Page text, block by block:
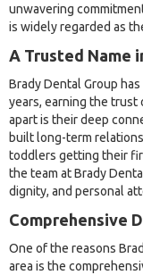
unwavering
is widely regarded as
A Trusted Name
Brady Dental Group
years, earning the trust
apart is their deep
built long-term
toddlers getting their
the team at Brady
dignity, and personal
Comprehensive
One of the reasons
area is the